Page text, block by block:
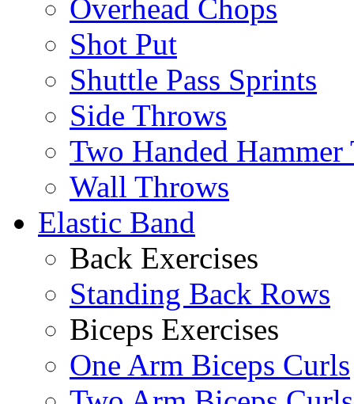
Overhead Chops
Shot Put
Shuttle Pass Sprints
Side Throws
Two Handed
Wall Throws
Elastic Band
Back Exercises
Standing Back Rows
Biceps Exercises
One Arm Biceps Curls